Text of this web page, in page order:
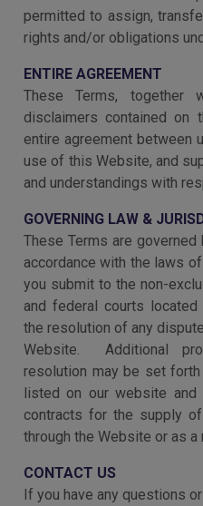
permitted to assign,
rights and/or obligations
ENTIRE AGREEMENT
These Terms, together
disclaimers contained on
entire agreement between
use of this Website, and
and understandings with
GOVERNING LAW &
These Terms are
accordance with the laws
you submit to the non-
and federal courts
the resolution of any
Website. Additional
resolution may be set
listed on our website
contracts for the supply
through the Website or as
CONTACT US
If you have any questions